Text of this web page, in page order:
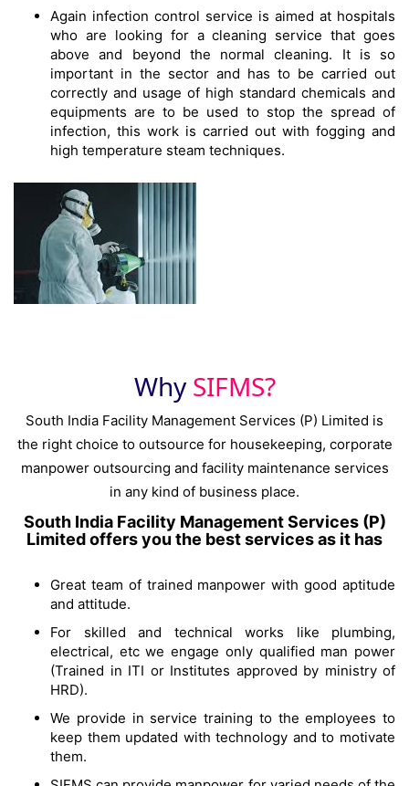
Again infection control service is aimed at hospitals
who are looking for a cleaning service that goes
above and beyond the normal cleaning. It is so
important in the sector and has to be carried out
correctly and usage of high standard chemicals and
equipments are to be used to stop the spread of
infection, this work is carried out with fogging and
high temperature steam techniques.
WhySIFMS?
South India Facility Management Services (P) Limited is
the right choice to outsource for housekeeping, corporate
manpower outsourcing and facility maintenance services
in any kind of business place.
South India Facility Management Services (P)
Limited offers you the best services as it has
Great team of trained manpower with good aptitude
and attitude.
For skilled and technical works like plumbing,
electrical, etc we engage only qualified man power
(Trained in ITI or Institutes approved by ministry of
HRD).
We provide in service training to the employees to
keep them updated with technology and to motivate
them.